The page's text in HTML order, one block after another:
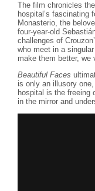
The film chronicles
hospital’s fascinating
Monasterio, the
four-year-old
challenges of
who meet in a
make them better, we
Beautiful Faces
is only an illusory
hospital is the freeing
in the mirror and